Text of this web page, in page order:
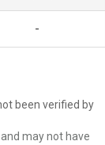
-
been verified by
may not have